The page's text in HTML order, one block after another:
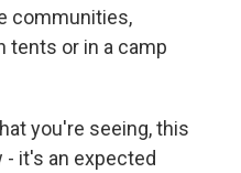
communities,
tents or in a camp
you're seeing, this
it's an expected